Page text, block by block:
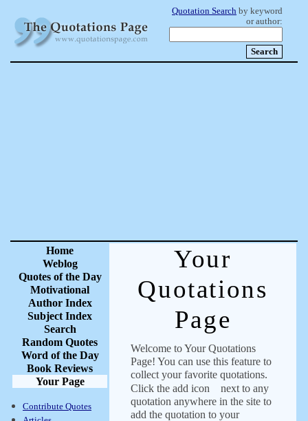
Quotation Search by keyword
or author:
Home
Weblog
Quotes of the Day
Motivational
Author Index
Subject Index
Search
Random Quotes
Word of the Day
Book Reviews
Your Page
Contribute Quotes
Your
Quotations
Page
Welcome to Your Quotations
Page! You can use this feature to
collect your favorite quotations.
Click the add icon
next to any
quotation anywhere in the site to
add the quotation to your